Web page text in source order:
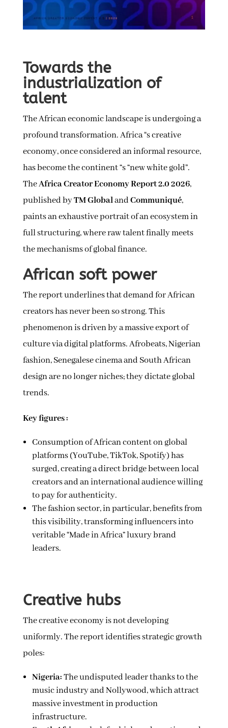
Towards the
industrialization of
talent
The African economic landscape is undergoing a
profound transformation. Africa “s creative
economy, once considered an informal resource,
has become the continent “s “new white gold”.
TheAfrica Creator Economy Report 2.0 2026,
published byTM GlobalandCommuniqué,
paints an exhaustive portrait of an ecosystem in
full structuring, where raw talent finally meets
the mechanisms of global finance.
African soft power
The report underlines that demand for African
creators has never been so strong. This
phenomenon is driven by a massive export of
culture via digital platforms. Afrobeats, Nigerian
fashion, Senegalese cinema and South African
design are no longer niches; they dictate global
trends.
Key figures :
Consumption of African content on global
platforms (YouTube, TikTok, Spotify) has
surged, creating a direct bridge between local
creators and an international audience willing
to pay for authenticity.
The fashion sector, in particular, benefits from
this visibility, transforming influencers into
veritable “Made in Africa” luxury brand
leaders.
Creative hubs
The creative economy is not developing
uniformly. The report identifies strategic growth
poles:
Nigeria:The undisputed leader thanks to the
music industry and Nollywood, which attract
massive investment in production
infrastructure.